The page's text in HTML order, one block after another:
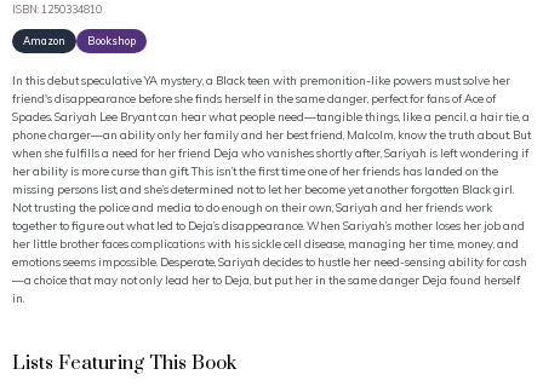
ISBN: 1250334810
Amazon Bookshop
In this debut speculative YA mystery, a Black teen with premonition-like powers must solve her
friend's disappearance before she finds herself in the same danger, perfect for fans of Ace of
Spades. Sariyah Lee Bryant can hear what people need—tangible things, like a pencil, a hair tie, a
phone charger—an ability only her family and her best friend, Malcolm, know the truth about. But
when she fulfills a need for her friend Deja who vanishes shortly after, Sariyah is left wondering if
her ability is more curse than gift. This isn’t the first time one of her friends has landed on the
missing persons list, and she’s determined not to let her become yet another forgotten Black girl.
Not trusting the police and media to do enough on their own, Sariyah and her friends work
together to figure out what led to Deja’s disappearance. When Sariyah’s mother loses her job and
her little brother faces complications with his sickle cell disease, managing her time, money, and
emotions seems impossible. Desperate, Sariyah decides to hustle her need-sensing ability for cash
—a choice that may not only lead her to Deja, but put her in the same danger Deja found herself
in.
Lists Featuring This Book